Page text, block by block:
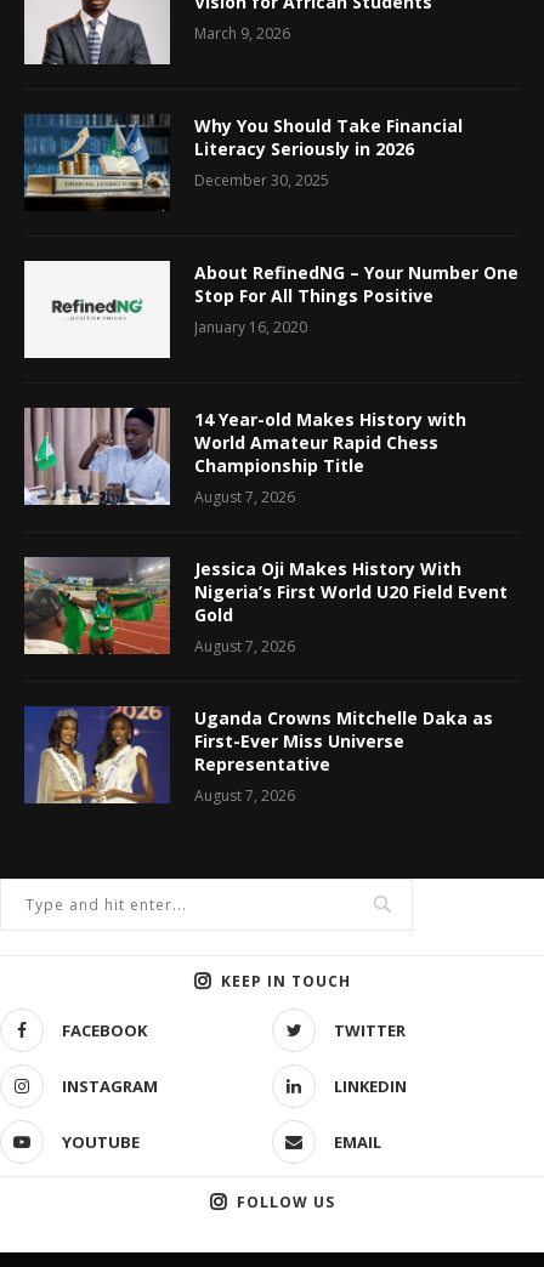
March 9, 2026
Why You Should Take Financial
Literacy Seriously in 2026
December 30, 2025
About RefinedNG – Your Number One
Stop For All Things Positive
January 16, 2020
14 Year-old Makes History with
World Amateur Rapid Chess
Championship Title
August 7, 2026
Jessica Oji Makes History With
Nigeria’s First World U20 Field Event
Gold
August 7, 2026
Uganda Crowns Mitchelle Daka as
First-Ever Miss Universe
Representative
August 7, 2026
KEEP IN TOUCH
FACEBOOK TWITTER
INSTAGRAM LINKEDIN
YOUTUBE EMAIL
FOLLOW US